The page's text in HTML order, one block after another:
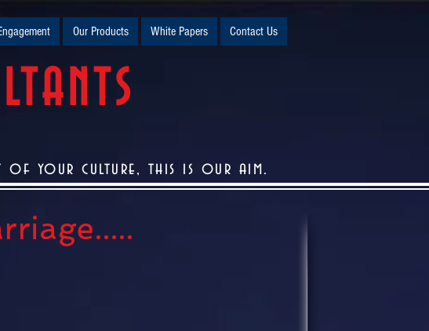
Our Products White Papers Contact Us
of your culture, this is our aim.